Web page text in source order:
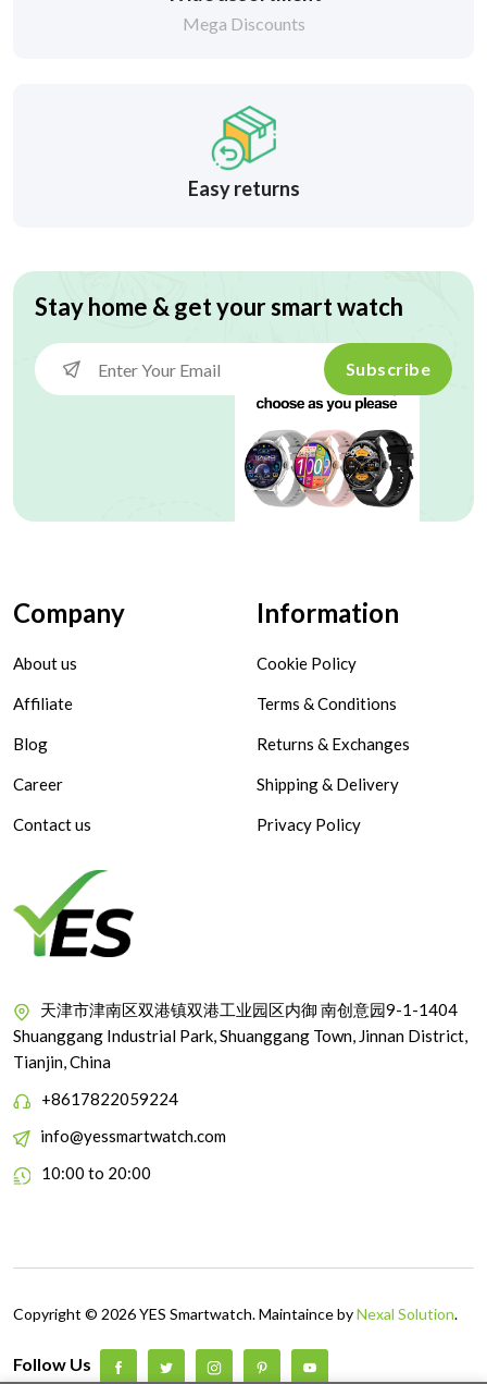
Mega Discounts
Easy returns
Stay home & get your smart watch
Subscribe
Company
About us
Affiliate
Blog
Career
Contact us
Information
Cookie Policy
Terms & Conditions
Returns & Exchanges
Shipping & Delivery
Privacy Policy
天津市津南区双港镇双港工业园区内御 南创意园9-1-1404
Shuanggang Industrial Park, Shuanggang Town, Jinnan District,
Tianjin, China
+8617822059224
info@yessmartwatch.com
10:00 to 20:00
Copyright © 2026 YES Smartwatch. Maintaince byNexal Solution.
Follow Us